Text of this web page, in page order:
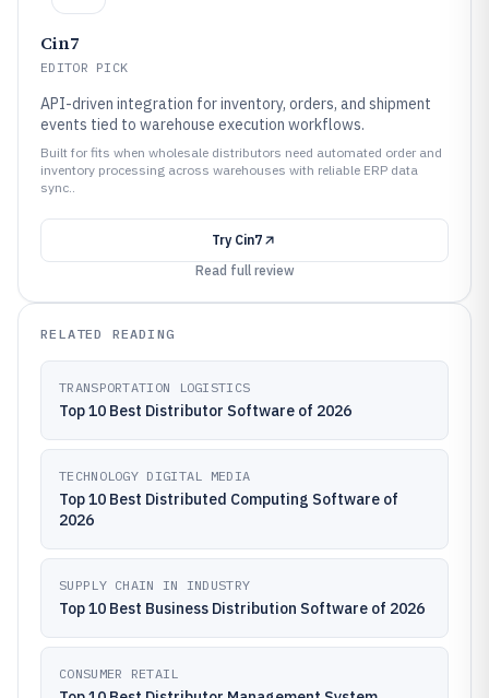
Cin7
EDITOR PICK
API-driven integration for inventory, orders, and shipment
events tied to warehouse execution workflows.
Built for fits when wholesale distributors need automated order and
inventory processing across warehouses with reliable ERP data
sync..
Try Cin7
Read full review
RELATED READING
TRANSPORTATION LOGISTICS
Top 10 Best Distributor Software of 2026
TECHNOLOGY DIGITAL MEDIA
Top 10 Best Distributed Computing Software of
2026
SUPPLY CHAIN IN INDUSTRY
Top 10 Best Business Distribution Software of 2026
CONSUMER RETAIL